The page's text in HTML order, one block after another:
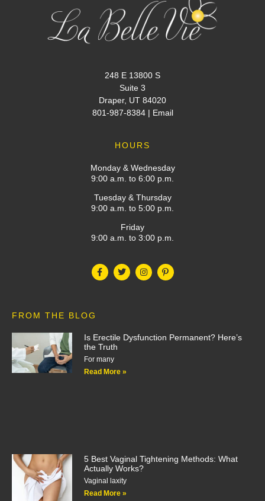
248 E 13800 S
Suite 3
Draper, UT 84020
801-987-8384| Email
HOURS
Monday & Wednesday
9:00 a.m. to 6:00 p.m.
Tuesday & Thursday
9:00 a.m. to 5:00 p.m.
Friday
9:00 a.m. to 3:00 p.m.
FROM THE BLOG
Is Erectile Dysfunction Permanent? Here’s
the Truth
For many
Read More »
5 Best Vaginal Tightening Methods: What
Actually Works?
Vaginal laxity
Read More »